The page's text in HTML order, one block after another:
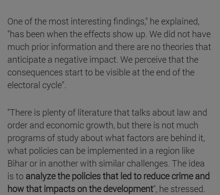
One of the most interesting findings," he explained,
"has been when the effects show up. We did not have
much prior information and there are no theories that
anticipate a negative impact. We perceive that the
consequences start to be visible at the end of the
electoral cycle".
"There is plenty of literature that talks about law and
order and economic growth, but there is not much
programs of study about what factors are behind it,
what policies can be implemented in a region like
Bihar or in another with similar challenges. The idea
is to analyze the policies that led to reduce crime and
how that impacts on the development", he stressed.